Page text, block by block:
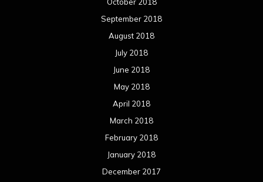
December 2017
November 2017
October 2017
September 2017
August 2017
July 2017
June 2017
May 2017
April 2017
March 2017
February 2017